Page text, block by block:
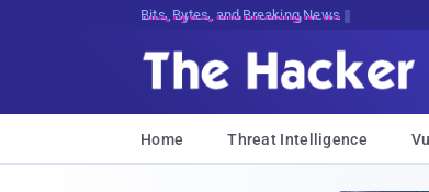
Bits, Bytes, and Breaking News
Home Threat Intelligence